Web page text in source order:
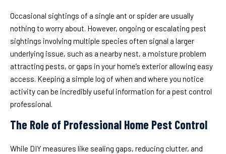
Occasional sightings of a single ant or spider are usually
nothing to worry about. However, ongoing or escalating pest
sightings involving multiple species often signal a larger
underlying issue, such as a nearby nest, a moisture problem
attracting pests, or gaps in your home’s exterior allowing easy
access. Keeping a simple log of when and where you notice
activity can be incredibly useful information for a pest control
professional.
The Role of Professional Home Pest Control
While DIY measures like sealing gaps, reducing clutter, and